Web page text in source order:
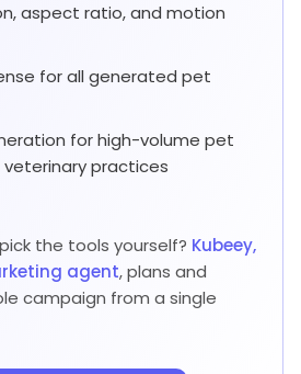
aspect ratio, and motion
for all generated pet
for high-volume pet
veterinary practices
the tools yourself? Kubeey,
agent, plans and
campaign from a single